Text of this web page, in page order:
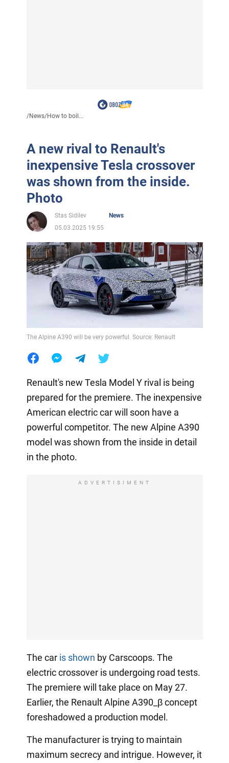
/News/How to boil...
A new rival to Renault's
inexpensive Tesla crossover
was shown from the inside.
Photo
Stas Sidilev
News
05.03.2025 19:55
The Alpine A390 will be very powerful. Source: Renault
Renault's new Tesla Model Y rival is being
prepared for the premiere. The inexpensive
American electric car will soon have a
powerful competitor. The new Alpine A390
model was shown from the inside in detail
in the photo.
ADVERTISIMENT
The car is shown by Carscoops. The
electric crossover is undergoing road tests.
The premiere will take place on May 27.
Earlier, the Renault Alpine A390_β concept
foreshadowed a production model.
The manufacturer is trying to maintain
maximum secrecy and intrigue. However, it